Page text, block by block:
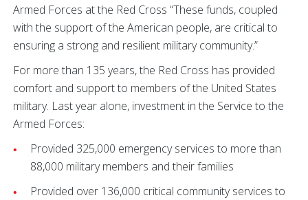
Armed Forces at the Red Cross “These funds, coupled
with the support of the American people, are critical to
ensuring a strong and resilient military community.”
For more than 135 years, the Red Cross has provided
comfort and support to members of the United States
military. Last year alone, investment in the Service to the
Armed Forces:
Provided 325,000 emergency services to more than
88,000 military members and their families
Provided over 136,000 critical community services to